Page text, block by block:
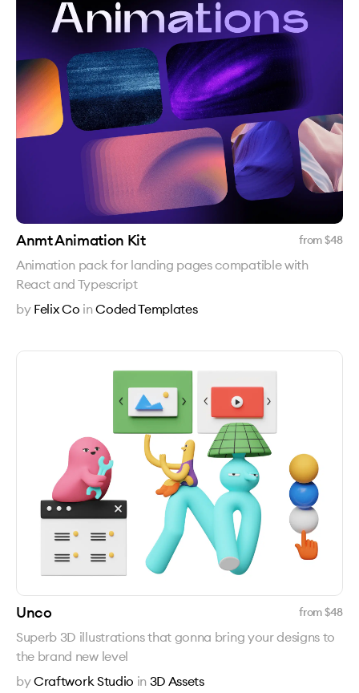
Anmt Animation Kit from $48
Animation pack for landing pages compatible with
React and Typescript
by Felix Co inCoded Templates
Unco from $48
Superb 3D illustrations that gonna bring your designs to
the brand new level
byCraftwork Studio in 3D Assets